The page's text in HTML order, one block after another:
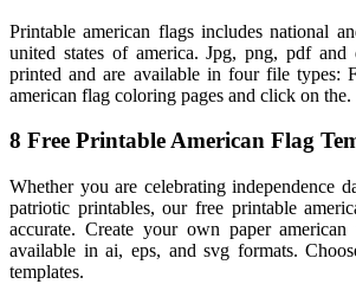
Printable american flags includes national
united states of america. Jpg, png, pdf
printed and are available in four file types:
american flag coloring pages and click on the.
8 Free Printable American Flag
Whether you are celebrating independence
patriotic printables, our free printable
accurate. Create your own paper
available in ai, eps, and svg formats.
templates.